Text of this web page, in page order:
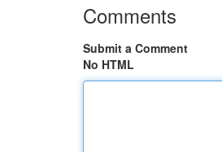
Comments
Submit a Comment
No HTML